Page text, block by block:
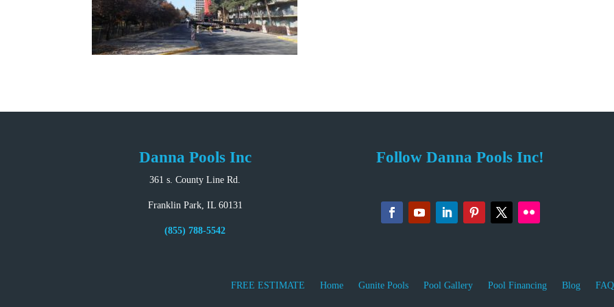
Danna Pools Inc
361 s. County Line Rd.
Franklin Park, IL 60131
(855) 788-5542
Follow Danna Pools Inc!
FREE ESTIMATE Home Gunite Pools Pool Gallery Pool Financing Blog FAQ